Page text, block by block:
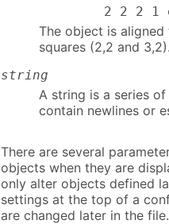
2 2 2 1
The object is
squares (2,2 and 3,2).
string
A string is a series
contain newlines or
There are several
objects when they are
only alter objects defined
settings at the top of a
are changed later in the